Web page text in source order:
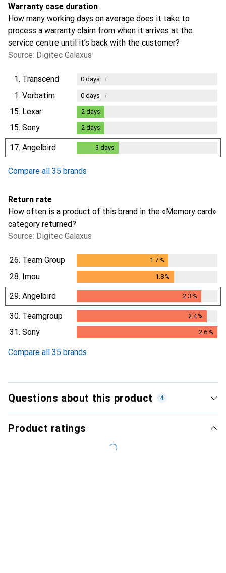
Warranty case duration
How many working days on average does it take to
process a warranty claim from when it arrives at the
service centre until it’s back with the customer?
Source: Digitec Galaxus
1. Transcend 0days i
1. Verbatim 0days i
15. Lexar 2 days
15. Sony 2 days
17. Angelbird 3 days
Compare all 35 brands
Return rate
How often is a product of this brand in the «Memory card»
category returned?
Source: Digitec Galaxus
26. Team Group 1.7%
28. Imou 1.8%
29. Angelbird 2.3 %
2.3%
30. Teamgroup 2.4%
2.4%
31. Sony 2.6%
Compare all 35 brands
Questions about this product 4
Product ratings